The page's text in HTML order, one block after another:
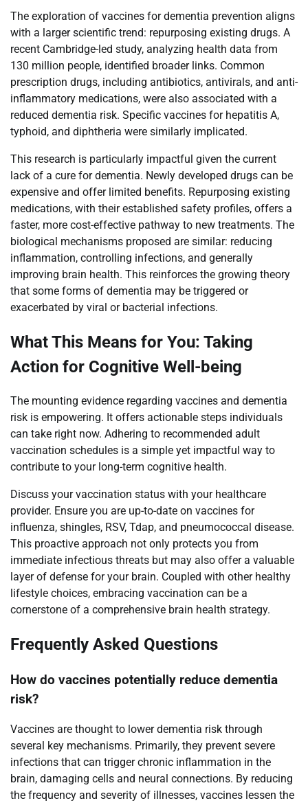
The exploration of vaccines for dementia prevention aligns
with a larger scientific trend: repurposing existing drugs. A
recent Cambridge-led study, analyzing health data from
130 million people, identified broader links. Common
prescription drugs, including antibiotics, antivirals, and anti-
inflammatory medications, were also associated with a
reduced dementia risk. Specific vaccines for hepatitis A,
typhoid, and diphtheria were similarly implicated.
This research is particularly impactful given the current
lack of a cure for dementia. Newly developed drugs can be
expensive and offer limited benefits. Repurposing existing
medications, with their established safety profiles, offers a
faster, more cost-effective pathway to new treatments. The
biological mechanisms proposed are similar: reducing
inflammation, controlling infections, and generally
improving brain health. This reinforces the growing theory
that some forms of dementia may be triggered or
exacerbated by viral or bacterial infections.
What This Means for You: Taking
Action for Cognitive Well-being
The mounting evidence regarding vaccines and dementia
risk is empowering. It offers actionable steps individuals
can take right now. Adhering to recommended adult
vaccination schedules is a simple yet impactful way to
contribute to your long-term cognitive health.
Discuss your vaccination status with your healthcare
provider. Ensure you are up-to-date on vaccines for
influenza, shingles, RSV, Tdap, and pneumococcal disease.
This proactive approach not only protects you from
immediate infectious threats but may also offer a valuable
layer of defense for your brain. Coupled with other healthy
lifestyle choices, embracing vaccination can be a
cornerstone of a comprehensive brain health strategy.
Frequently Asked Questions
How do vaccines potentially reduce dementia
risk?
Vaccines are thought to lower dementia risk through
several key mechanisms. Primarily, they prevent severe
infections that can trigger chronic inflammation in the
brain, damaging cells and neural connections. By reducing
the frequency and severity of illnesses, vaccines lessen the